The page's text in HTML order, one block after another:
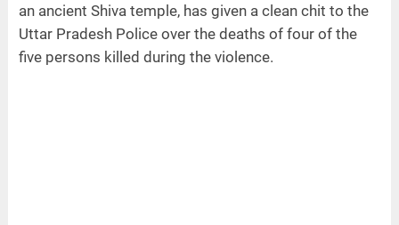
an ancient Shiva temple, has given a clean chit to the
Uttar Pradesh Police over the deaths of four of the
five persons killed during the violence.